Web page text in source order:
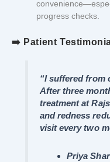
progress checks.
➡️ Patient
“I suffered from
After three
treatment at
and redness
visit every two
Priya